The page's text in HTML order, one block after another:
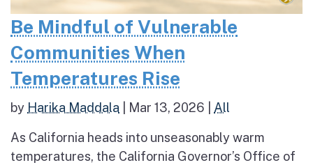
Be Mindful of Vulnerable
Communities When
Temperatures Rise
by Harika Maddala Mar 13, 2026 All
As California heads into unseasonably warm
temperatures, the California Governor’s Office of